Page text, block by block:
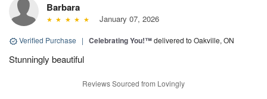
Barbara
January 07, 2026
Verified Purchase | Celebrating You!™delivered to Oakville, ON
Stunningly beautiful
Reviews Sourced from Lovingly